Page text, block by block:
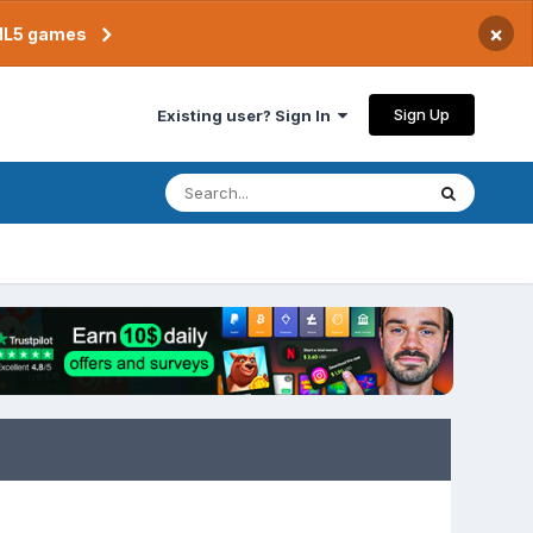
games ×
Existing user? Sign In Sign Up